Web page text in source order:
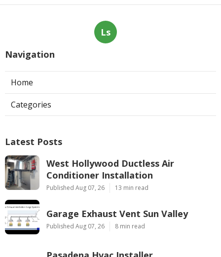
Ls
Navigation
Home
Categories
Latest Posts
West Hollywood Ductless Air
Conditioner Installation
Published Aug 07, 26 13 min read
Garage Exhaust Vent Sun Valley
Published Aug 07, 26 8 min read